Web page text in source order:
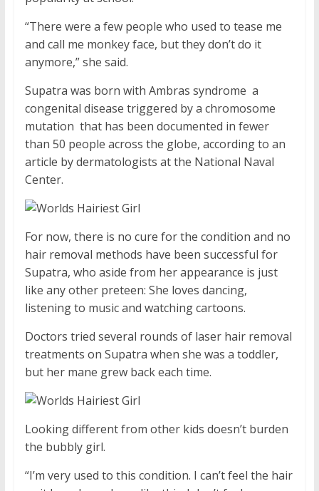
“There were a few people who used to tease me
and call me monkey face, but they don’t do it
anymore,” she said.
Supatra was born with Ambras syndrome  a
congenital disease triggered by a chromosome
mutation  that has been documented in fewer
than 50 people across the globe, according to an
article by dermatologists at the National Naval
Center.
For now, there is no cure for the condition and no
hair removal methods have been successful for
Supatra, who aside from her appearance is just
like any other preteen: She loves dancing,
listening to music and watching cartoons.
Doctors tried several rounds of laser hair removal
treatments on Supatra when she was a toddler,
but her mane grew back each time.
Looking different from other kids doesn’t burden
the bubbly girl.
“I’m very used to this condition. I can’t feel the hair